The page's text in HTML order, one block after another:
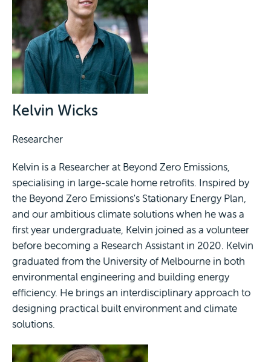
Kelvin Wicks
Researcher
Kelvin is a Researcher at Beyond Zero Emissions,
specialising in large-scale home retrofits. Inspired by
the Beyond Zero Emissions's Stationary Energy Plan,
and our ambitious climate solutions when he was a
first year undergraduate, Kelvin joined as a volunteer
before becoming a Research Assistant in 2020. Kelvin
graduated from the University of Melbourne in both
environmental engineering and building energy
efficiency. He brings an interdisciplinary approach to
designing practical built environment and climate
solutions.